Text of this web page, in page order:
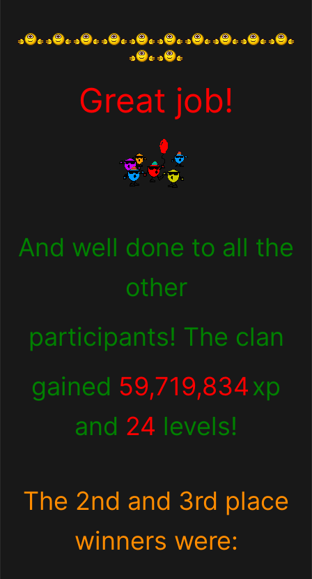
Great job!
And well done to all the
other
participants! The clan
gained 59,719,834xp
and 24 levels!
The 2nd and 3rd place
winners were: